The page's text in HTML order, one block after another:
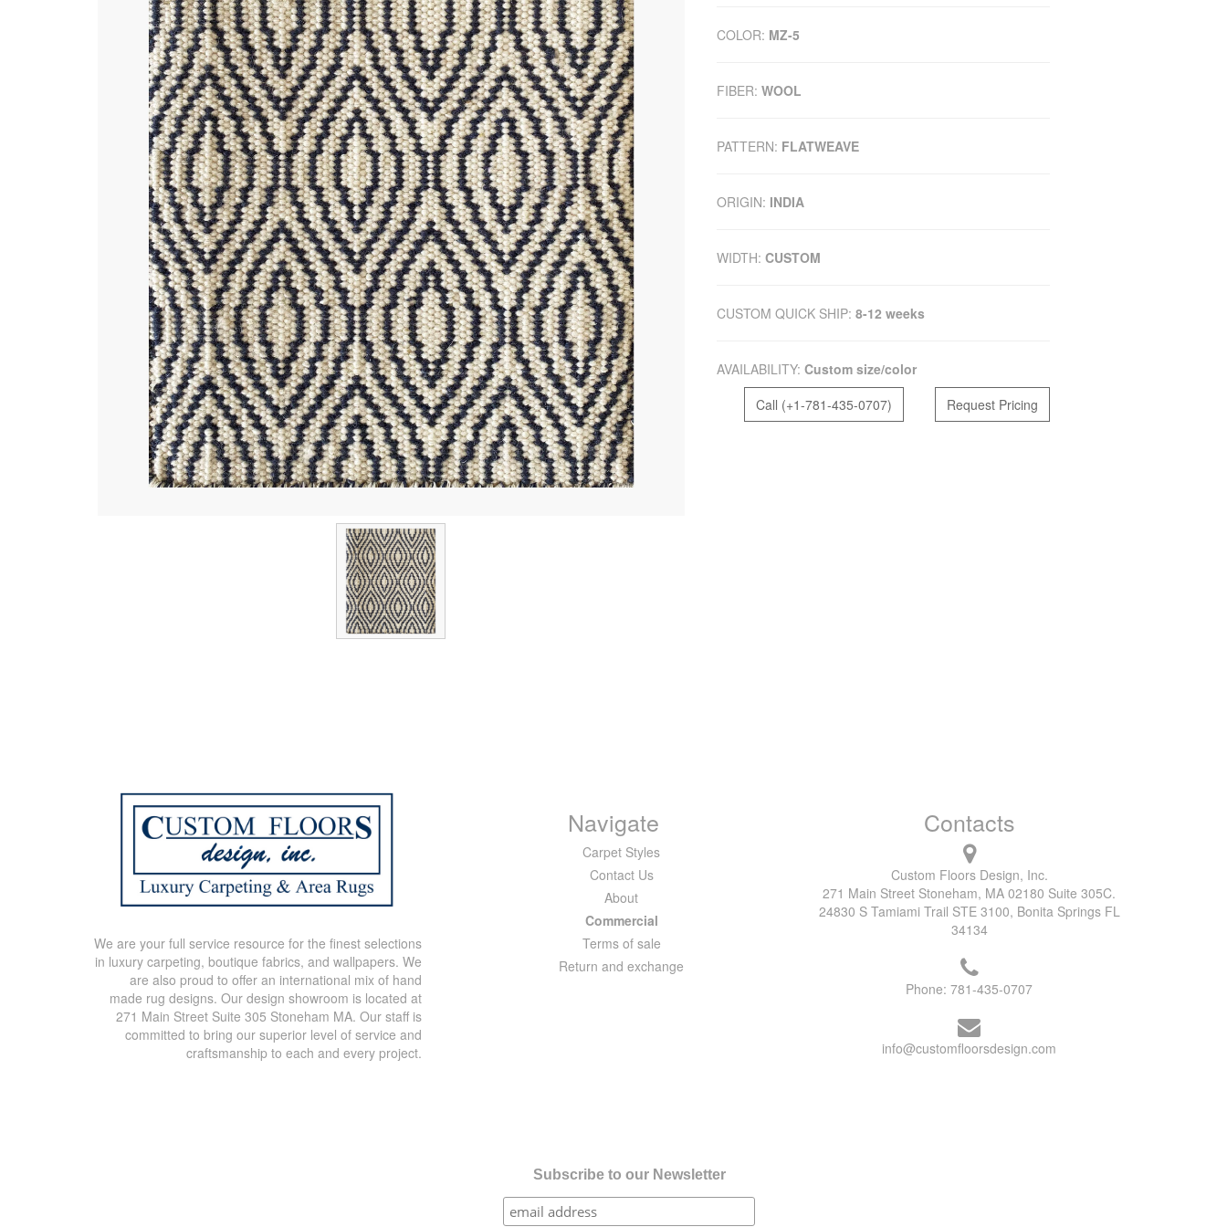
COLOR: MZ-5
FIBER: WOOL
PATTERN: FLATWEAVE
ORIGIN: INDIA
WIDTH: CUSTOM
CUSTOM QUICK SHIP: 8-12 weeks
AVAILABILITY: Custom size/color
Call (+1-781-435-0707)
Request Pricing
We are your full service resource for the finest selections
in luxury carpeting, boutique fabrics, and wallpapers. We
are also proud to offer an international mix of hand
made rug designs. Our design showroom is located at
271 Main Street Suite 305 Stoneham MA. Our staff is
committed to bring our superior level of service and
craftsmanship to each and every project.
Navigate
Carpet Styles
Contact Us
About
Commercial
Terms of sale
Return and exchange
Contacts
Custom Floors Design, Inc.
271 Main Street Stoneham, MA 02180 Suite 305C.
24830 S Tamiami Trail STE 3100, Bonita Springs FL
34134
Phone:781-435-0707
info@customfloorsdesign.com
Subscribe to our Newsletter